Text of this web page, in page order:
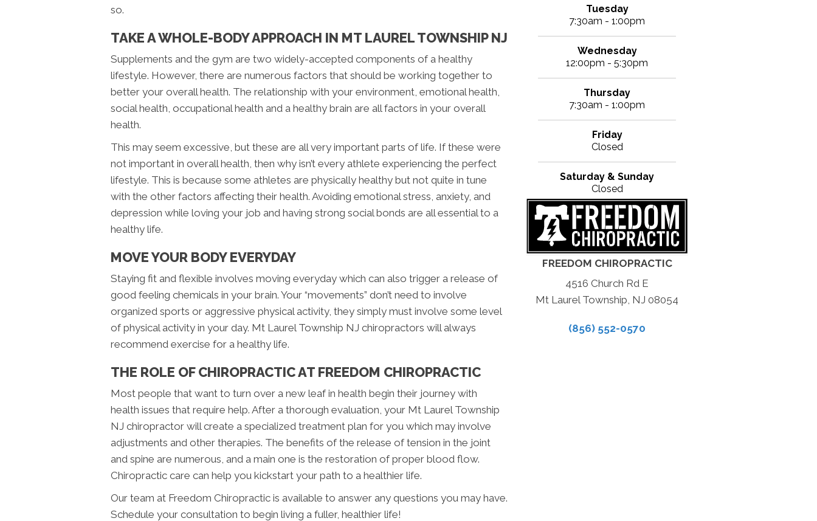
so.
TAKE A WHOLE-BODY APPROACH IN MT LAUREL TOWNSHIP NJ
Supplements and the gym are two widely-accepted components of a healthy
lifestyle. However, there are numerous factors that should be working together to
better your overall health. The relationship with your environment, emotional health,
social health, occupational health and a healthy brain are all factors in your overall
health.
This may seem excessive, but these are all very important parts of life. If these were
not important in overall health, then why isn’t every athlete experiencing the perfect
lifestyle. This is because some athletes are physically healthy but not quite in tune
with the other factors affecting their health. Avoiding emotional stress, anxiety, and
depression while loving your job and having strong social bonds are all essential to a
healthy life.
MOVE YOUR BODY EVERYDAY
Staying fit and flexible involves moving everyday which can also trigger a release of
good feeling chemicals in your brain. Your “movements” don’t need to involve
organized sports or aggressive physical activity, they simply must involve some level
of physical activity in your day. Mt Laurel Township NJ chiropractors will always
recommend exercise for a healthy life.
THE ROLE OF CHIROPRACTIC AT FREEDOM CHIROPRACTIC
Most people that want to turn over a new leaf in health begin their journey with
health issues that require help. After a thorough evaluation, your Mt Laurel Township
NJ chiropractor will create a specialized treatment plan for you which may involve
adjustments and other therapies. The benefits of the release of tension in the joint
and spine are numerous, and a main one is the restoration of proper blood flow.
Chiropractic care can help you kickstart your path to a healthier life.
Our team at Freedom Chiropractic is available to answer any questions you may have.
Schedule your consultation to begin living a fuller, healthier life!
Tuesday
7:30am - 1:00pm
Wednesday
12:00pm - 5:30pm
Thursday
7:30am - 1:00pm
Friday
Closed
Saturday & Sunday
Closed
FREEDOM CHIROPRACTIC
4516 Church Rd E
Mt Laurel Township, NJ 08054
(856) 552-0570